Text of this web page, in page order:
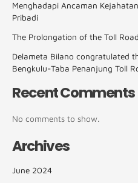
Menghadapi Ancaman
Pribadi
The Prolongation of the Toll Road
Delameta Bilano congratulated
Bengkulu-Taba Penanjung Toll
Recent Comments
No comments to show.
Archives
June 2024